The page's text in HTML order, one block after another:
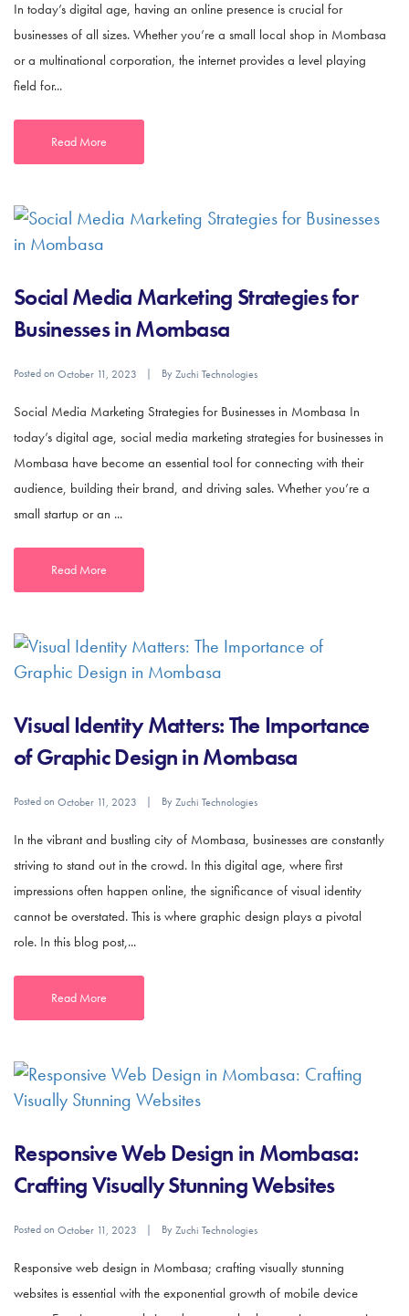
In today’s digital age, having an online presence is crucial for
businesses of all sizes. Whether you’re a small local shop in Mombasa
or a multinational corporation, the internet provides a level playing
field for...
Read More
Social Media Marketing Strategies for
Businesses in Mombasa
Posted on October 11, 2023 ByZuchi Technologies
Social Media Marketing Strategies for Businesses in Mombasa In
today’s digital age, social media marketing strategies for businesses in
Mombasa have become an essential tool for connecting with their
audience, building their brand, and driving sales. Whether you’re a
small startup or an ...
Read More
Visual Identity Matters: The Importance
of Graphic Design in Mombasa
Posted on October 11, 2023 ByZuchi Technologies
In the vibrant and bustling city of Mombasa, businesses are constantly
striving to stand out in the crowd. In this digital age, where first
impressions often happen online, the significance of visual identity
cannot be overstated. This is where graphic design plays a pivotal
role. In this blog post,...
Read More
Responsive Web Design in Mombasa:
Crafting Visually Stunning Websites
Posted on October 11, 2023 ByZuchi Technologies
Responsive web design in Mombasa; crafting visually stunning
websites is essential with the exponential growth of mobile device